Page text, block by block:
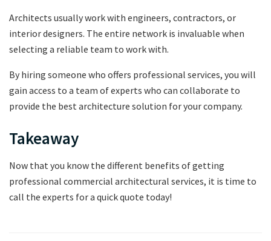
Architects usually work with engineers, contractors, or
interior designers. The entire network is invaluable when
selecting a reliable team to work with.
By hiring someone who offers professional services, you will
gain access to a team of experts who can collaborate to
provide the best architecture solution for your company.
Takeaway
Now that you know the different benefits of getting
professional commercial architectural services, it is time to
call the experts for a quick quote today!